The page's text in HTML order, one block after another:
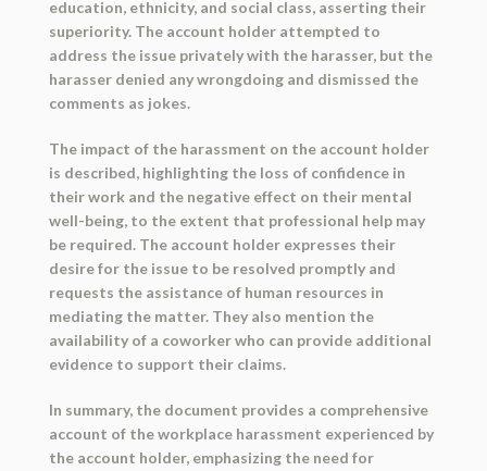
education, ethnicity, and social class, asserting their
superiority. The account holder attempted to
address the issue privately with the harasser, but the
harasser denied any wrongdoing and dismissed the
comments as jokes.
The impact of the harassment on the account holder
is described, highlighting the loss of confidence in
their work and the negative effect on their mental
well-being, to the extent that professional help may
be required. The account holder expresses their
desire for the issue to be resolved promptly and
requests the assistance of human resources in
mediating the matter. They also mention the
availability of a coworker who can provide additional
evidence to support their claims.
In summary, the document provides a comprehensive
account of the workplace harassment experienced by
the account holder, emphasizing the need for